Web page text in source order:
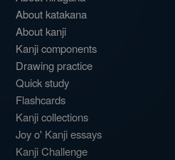
About katakana
About kanji
Kanji components
Drawing practice
Quick study
Flashcards
Kanji collections
Joy o' Kanji essays
Kanji Challenge